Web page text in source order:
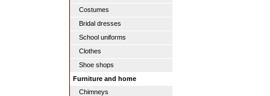
Costumes
Bridal dresses
School uniforms
Clothes
Shoe shops
Furniture and home
Chimneys